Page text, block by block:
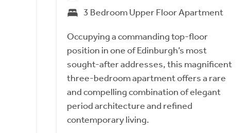
3 Bedroom Upper Floor Apartment
Occupying a commanding top-floor
position in one of Edinburgh’s most
sought-after addresses, this magnificent
three-bedroom apartment offers a rare
and compelling combination of elegant
period architecture and refined
contemporary living.